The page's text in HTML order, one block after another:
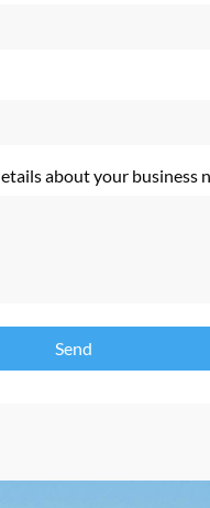
about your business
Send